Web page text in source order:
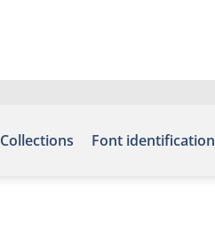
Collections Font identification